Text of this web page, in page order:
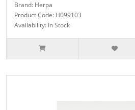
Brand: Herpa
Product Code: H099103
Availability: In Stock